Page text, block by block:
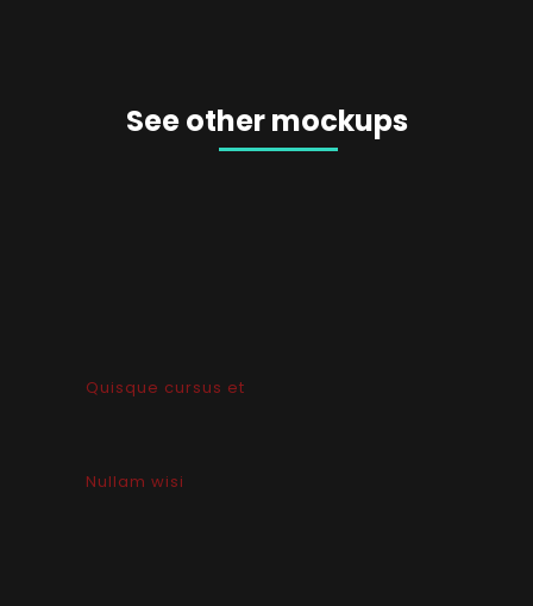
See other mockups
Quisque cursus et
Nullam wisi